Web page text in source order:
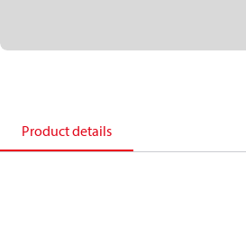
Product details